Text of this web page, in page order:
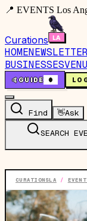
📍 EVENTS Los
Curations
HOMENEWSLETTER
BUSINESSES
🤙GUIDE 0
Find 👋Ask
SEARCH
CURATIONSLA /